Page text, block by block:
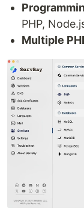
PHP,
Multiple